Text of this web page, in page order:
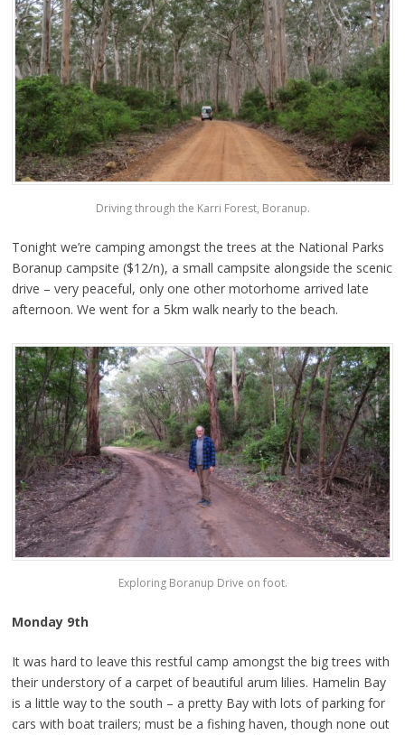
Driving through the Karri Forest, Boranup.
Tonight we’re camping amongst the trees at the National Parks
Boranup campsite ($12/n), a small campsite alongside the scenic
drive – very peaceful, only one other motorhome arrived late
afternoon. We went for a 5km walk nearly to the beach.
Exploring Boranup Drive on foot.
Monday 9th
It was hard to leave this restful camp amongst the big trees with
their understory of a carpet of beautiful arum lilies. Hamelin Bay
is a little way to the south – a pretty Bay with lots of parking for
cars with boat trailers; must be a fishing haven, though none out